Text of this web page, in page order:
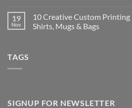
More
Cost-
Effective
or
a
Cheaper
A
Stylish
Trend
19
Nov
10 Creative Custom Printing
Shirts, Mugs & Bags
T-
Shirts,
TAGS
SIGNUP FOR NEWSLETTER